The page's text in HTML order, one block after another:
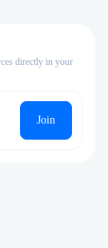
directly in your
Join